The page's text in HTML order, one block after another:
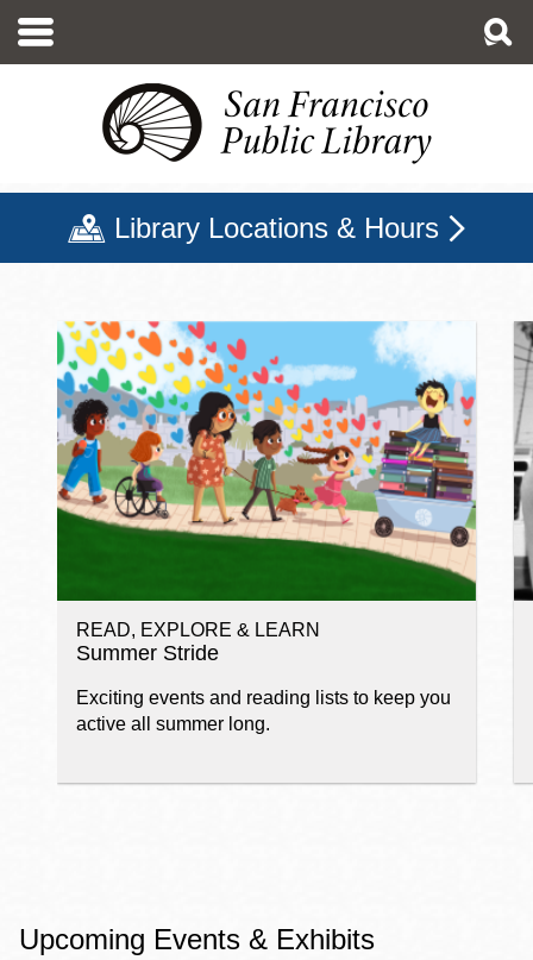
main
Library Locations & Hours
San Francisco Public
READ, EXPLORE & LEARN
Summer Stride
Exciting events and reading lists to keep you
active all summer long.
Upcoming Events & Exhibits